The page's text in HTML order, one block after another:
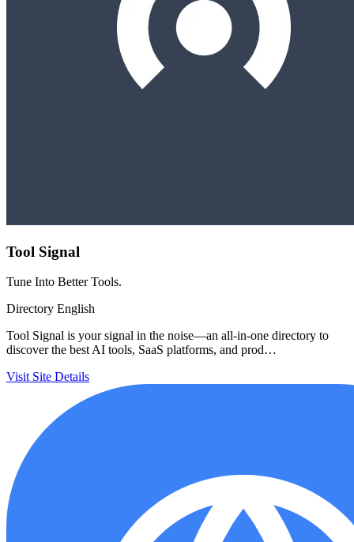
Tool Signal
Tune Into Better Tools.
Directory English
Tool Signal is your signal in the noise—an all-in-one directory to
discover the best AI tools, SaaS platforms, and prod…
Visit Site Details